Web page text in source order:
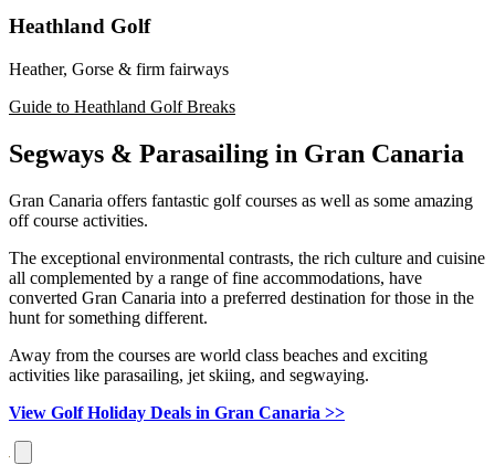
Heathland Golf
Heather, Gorse & firm fairways
Guide to Heathland Golf Breaks
Segways & Parasailing in Gran Canaria
Gran Canaria offers fantastic golf courses as well as some amazing
off course activities.
The exceptional environmental contrasts, the rich culture and cuisine
all complemented by a range of fine accommodations, have
converted Gran Canaria into a preferred destination for those in the
hunt for something different.
Away from the courses are world class beaches and exciting
activities like parasailing, jet skiing, and segwaying.
View Golf Holiday Deals in Gran Canaria >>